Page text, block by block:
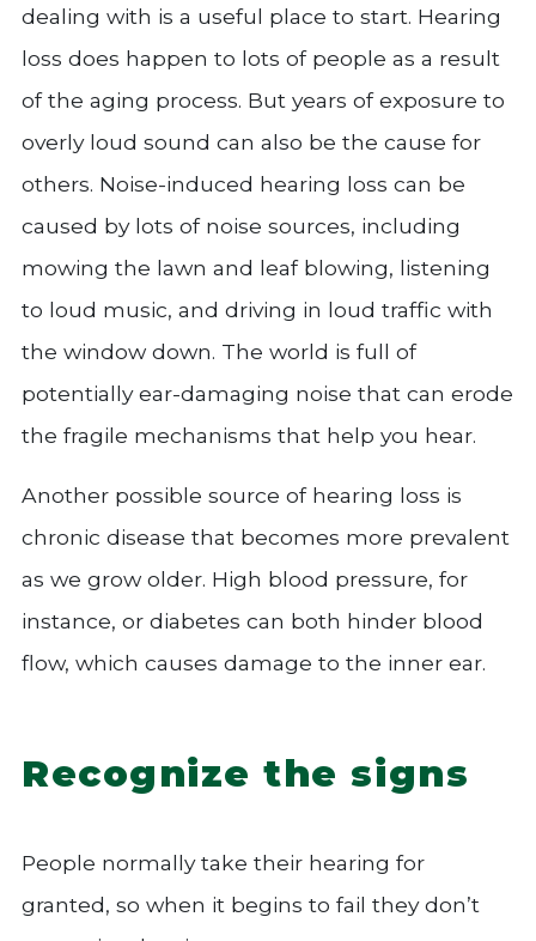
dealing with is a useful place to start. Hearing
loss does happen to lots of people as a result
of the aging process. But years of exposure to
overly loud sound can also be the cause for
others. Noise-induced hearing loss can be
caused by lots of noise sources, including
mowing the lawn and leaf blowing, listening
to loud music, and driving in loud traffic with
the window down. The world is full of
potentially ear-damaging noise that can erode
the fragile mechanisms that help you hear.
Another possible source of hearing loss is
chronic disease that becomes more prevalent
as we grow older. High blood pressure, for
instance, or diabetes can both hinder blood
flow, which causes damage to the inner ear.
Recognize the signs
People normally take their hearing for
granted, so when it begins to fail they don’t